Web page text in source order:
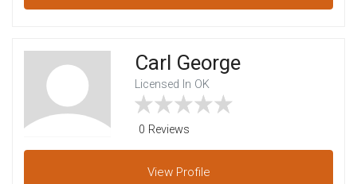
Carl George
Licensed In OK
0 Reviews
View Profile